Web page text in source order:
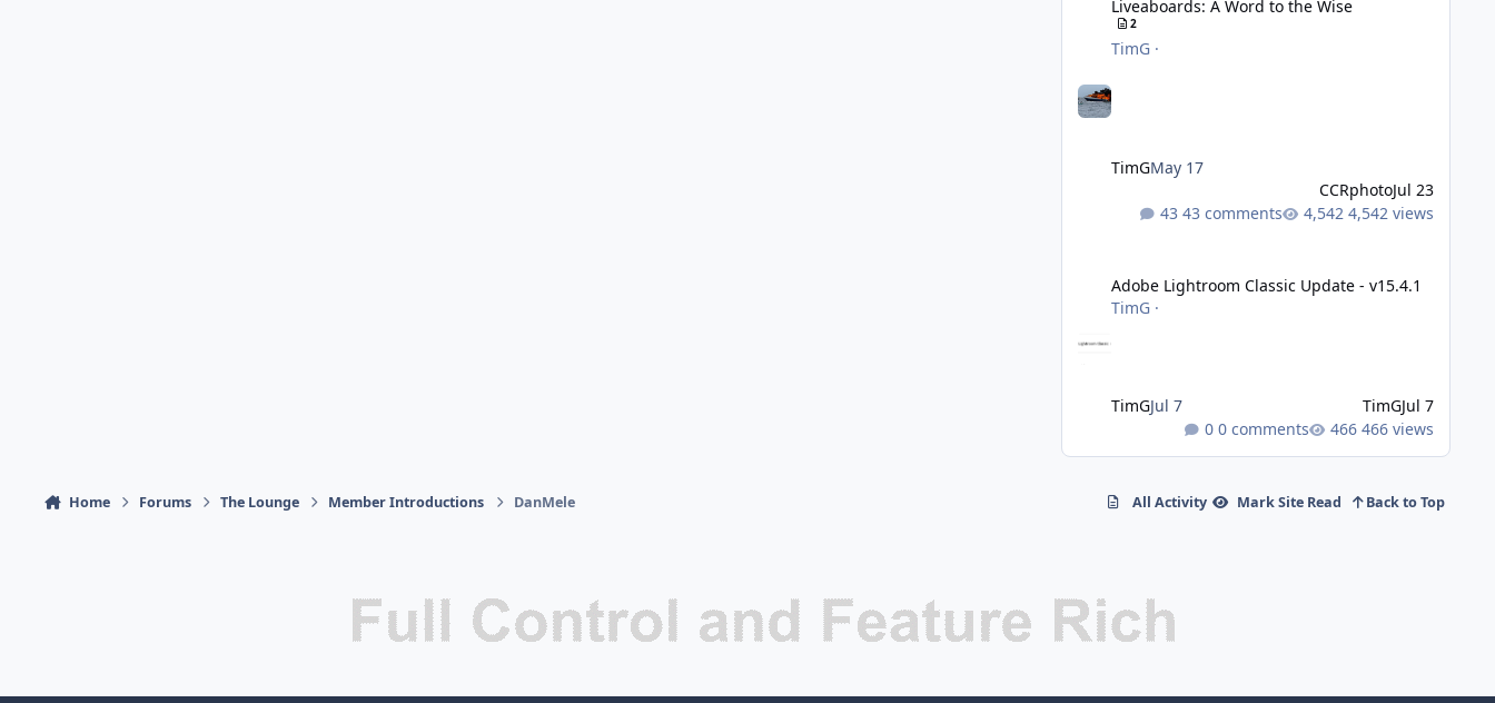
Liveaboards: A Word to the Wise
2
TimG·
TimGMay 17
CCRphotoJul 23
43 comments
4,542 views
Adobe Lightroom Classic Update - v15.4.1
TimG·
TimGJul 7 TimGJul 7
0 comments
466 views
Home Forums The Lounge Member Introductions DanMele All Activity Mark Site Read Back to Top